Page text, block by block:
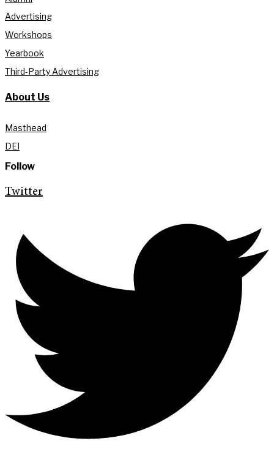
Advertising
Workshops
Yearbook
Third-Party Advertising
About Us
Masthead
DEI
Follow
Twitter